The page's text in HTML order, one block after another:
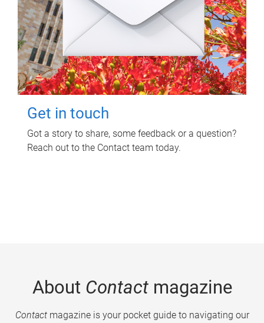
Get in touch
Got a story to share, some feedback or a question?
Reach out to the Contact team today.
About Contactmagazine
Contactmagazine is your pocket guide to navigating our